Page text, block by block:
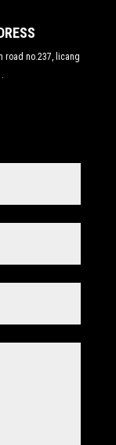
road no.237, licang